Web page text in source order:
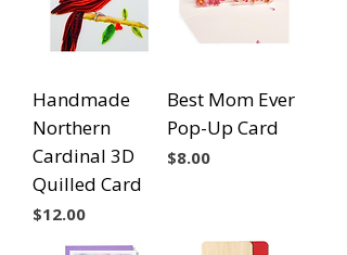
Handmade
Northern
Cardinal 3D
Quilled Card
Price
$12.00
Best Mom Ever
Pop-Up Card
Price
$8.00